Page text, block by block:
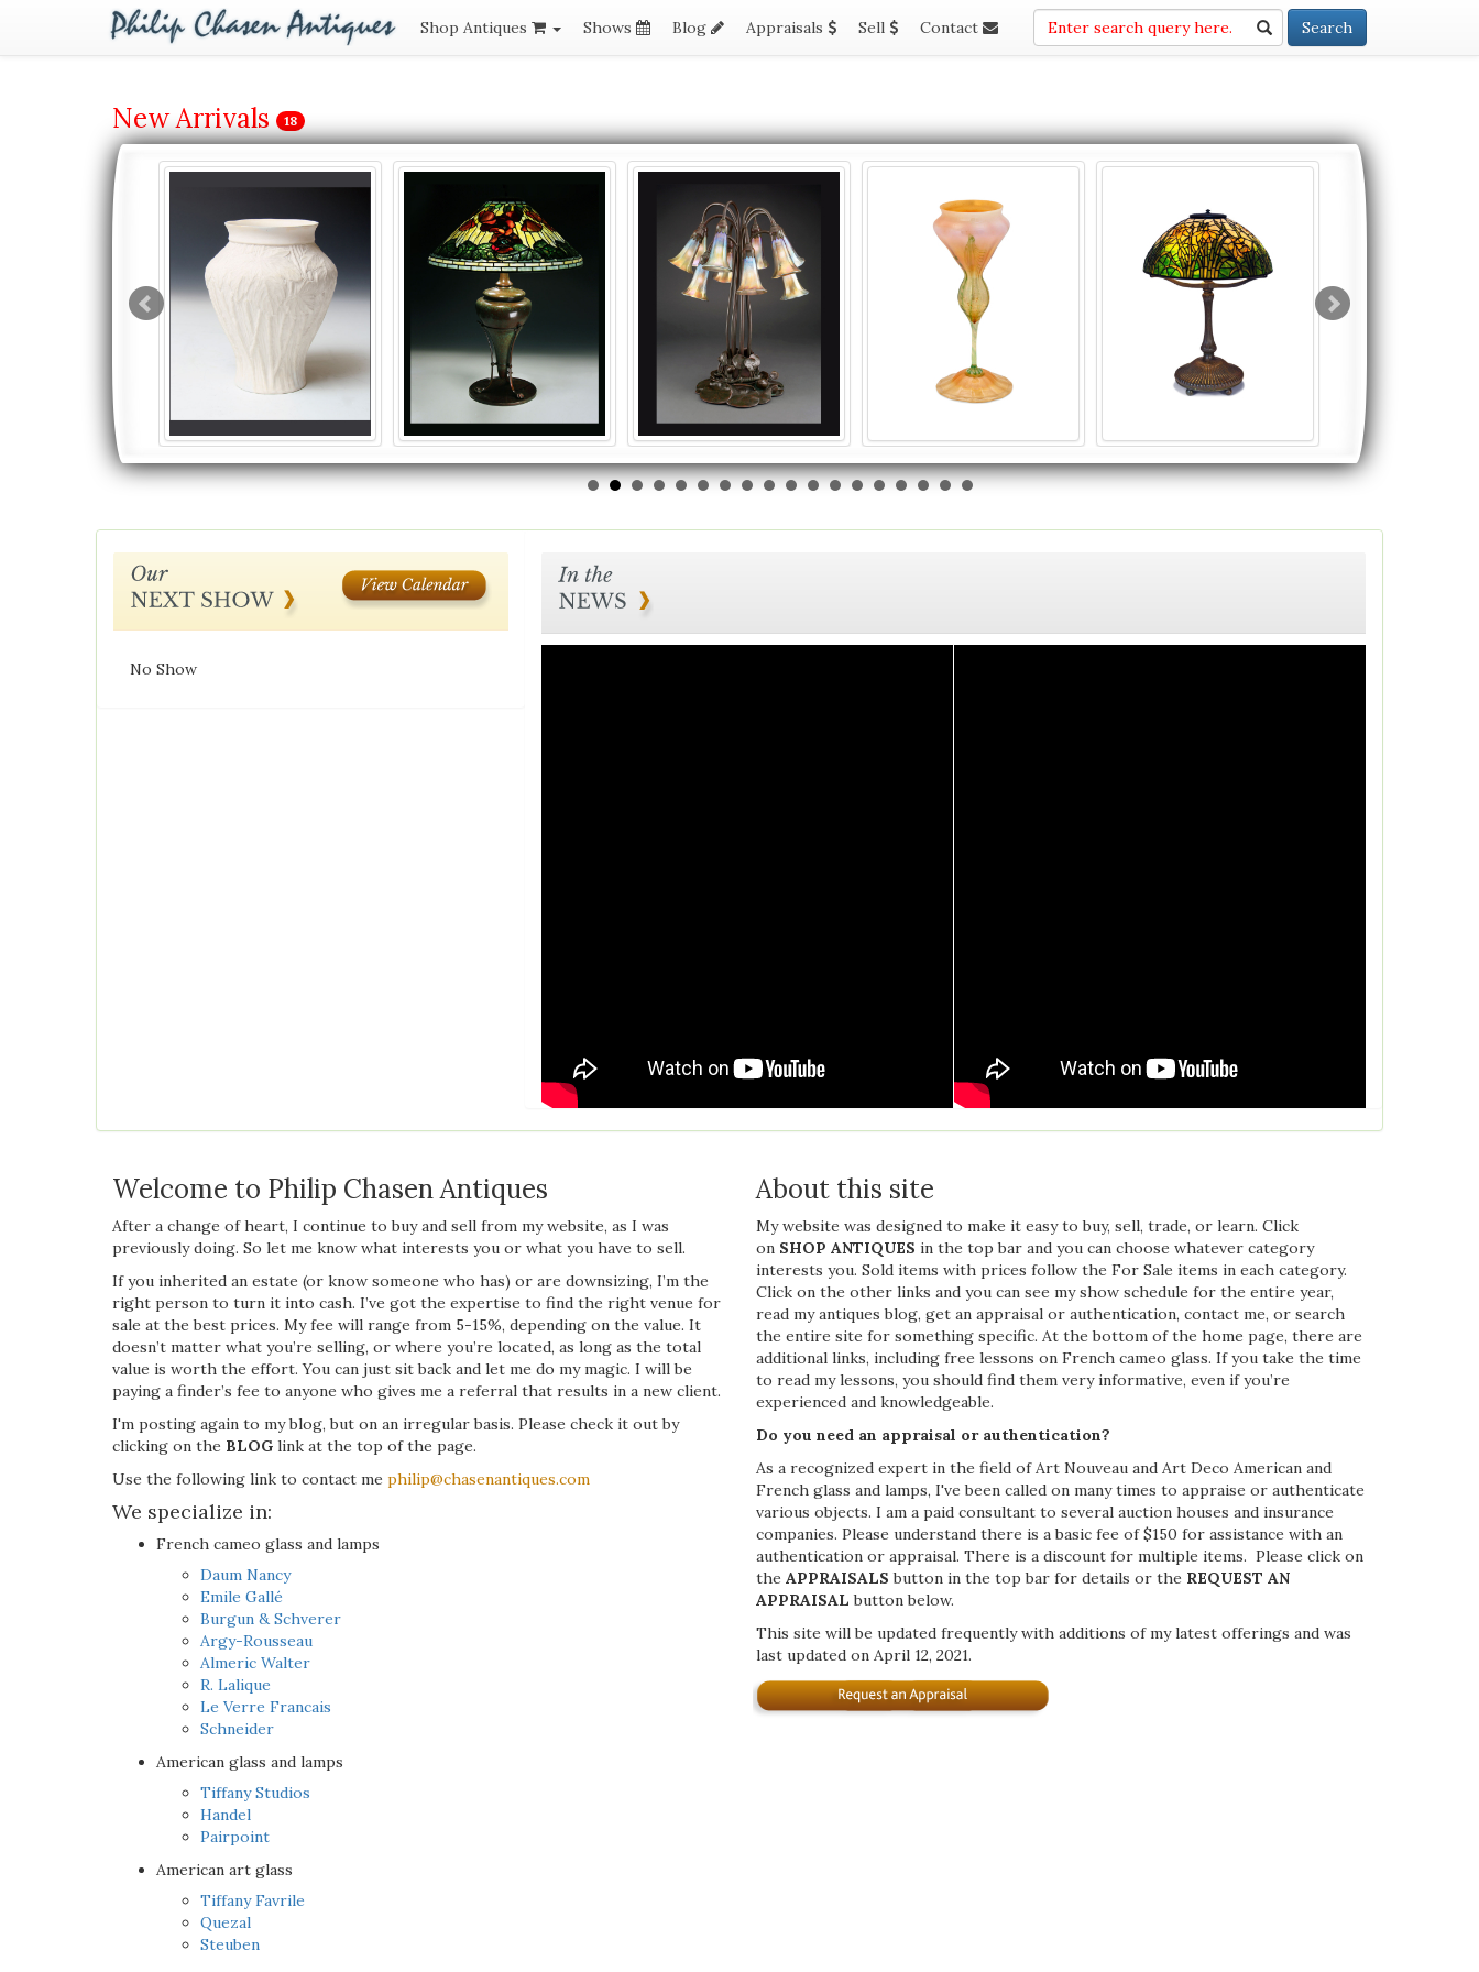
Shop Antiques Shows Blog Appraisals Sell Contact Search Search
New Arrivals 18
No Show
Welcome to Philip Chasen Antiques
After a change of heart, I continue to buy and sell from my website, as I was
previously doing. So let me know what interests you or what you have to sell.
If you inherited an estate (or know someone who has) or are downsizing, I’m the
right person to turn it into cash. I’ve got the expertise to find the right venue for
sale at the best prices. My fee will range from 5-15%, depending on the value. It
doesn’t matter what you’re selling, or where you’re located, as long as the total
value is worth the effort. You can just sit back and let me do my magic. I will be
paying a finder’s fee to anyone who gives me a referral that results in a new client.
I'm posting again to my blog, but on an irregular basis. Please check it out by
clicking on the BLOG link at the top of the page.
Use the following link to contact me philip@chasenantiques.com
We specialize in:
French cameo glass and lamps
Daum Nancy
Emile Gallé
Burgun & Schverer
Argy-Rousseau
Almeric Walter
R. Lalique
Le Verre Francais
Schneider
American glass and lamps
Tiffany Studios
Handel
Pairpoint
American art glass
Tiffany Favrile
Quezal
Steuben
About this site
My website was designed to make it easy to buy, sell, trade, or learn. Click
on SHOP ANTIQUES in the top bar and you can choose whatever category
interests you. Sold items with prices follow the For Sale items in each category.
Click on the other links and you can see my show schedule for the entire year,
read my antiques blog, get an appraisal or authentication, contact me, or search
the entire site for something specific. At the bottom of the home page, there are
additional links, including free lessons on French cameo glass. If you take the time
to read my lessons, you should find them very informative, even if you’re
experienced and knowledgeable.
Do you need an appraisal or authentication?
As a recognized expert in the field of Art Nouveau and Art Deco American and
French glass and lamps, I've been called on many times to appraise or authenticate
various objects. I am a paid consultant to several auction houses and insurance
companies. Please understand there is a basic fee of $150 for assistance with an
authentication or appraisal. There is a discount for multiple items. Please click on
the APPRAISALSbutton in the top bar for details or the REQUEST AN
APPRAISAL button below.
This site will be updated frequently with additions of my latest offerings and was
last updated on April 12, 2021.